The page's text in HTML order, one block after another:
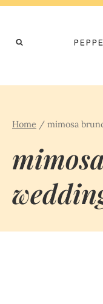
Skip
content
Home / mimosa